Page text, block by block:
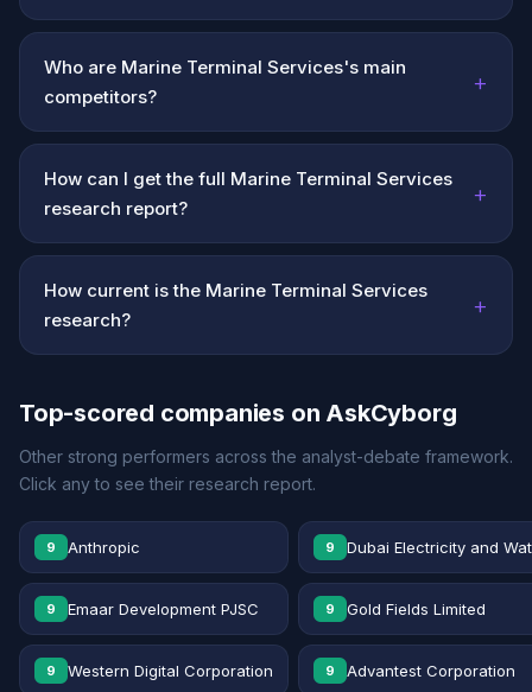
Who are Marine Terminal Services's main
competitors?
+
How can I get the full Marine Terminal Services
research report?
+
How current is the Marine Terminal Services
research?
+
Top-scored companies on AskCyborg
Other strong performers across the analyst-debate framework.
Click any to see their research report.
9 Anthropic 9 Dubai Electricity and
9 Emaar Development PJSC 9 Gold Fields Limited
9 Western Digital Corporation 9 Advantest Corporation